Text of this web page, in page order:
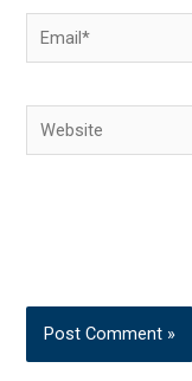
Email*
Website